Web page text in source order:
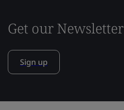
Get our Newsletter
Sign up